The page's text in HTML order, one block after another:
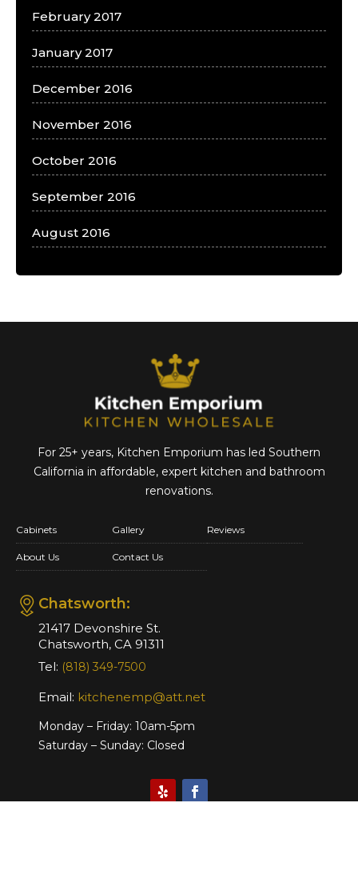
February 2017
January 2017
December 2016
November 2016
October 2016
September 2016
August 2016
For 25+ years, Kitchen Emporium has led Southern
California in affordable,expert kitchen and bathroom
renovations.
Cabinets Gallery Reviews
About Us Contact Us
Chatsworth:
21417 Devonshire St.
Chatsworth, CA 91311
Tel: (818) 349-7500
Email: kitchenemp@att.net
Monday – Friday: 10am-5pm
Saturday – Sunday: Closed